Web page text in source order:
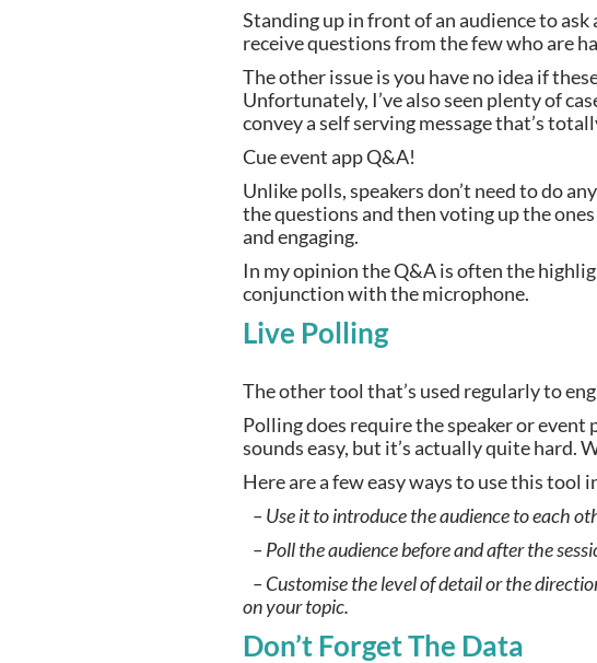
Standing up in front of an audience to
receive questions from the few who are
The other issue is you have no idea if
Unfortunately, I’ve also seen plenty of
convey a self serving message that’s
Cue event app Q&A!
Unlike polls, speakers don’t need to do
the questions and then voting up the
and engaging.
In my opinion the Q&A is often the
conjunction with the microphone.
Live Polling
The other tool that’s used regularly to
Polling does require the speaker or
sounds easy, but it’s actually quite hard.
Here are a few easy ways to use this tool
– Use it to introduce the audience to each
– Poll the audience before and after the
– Customise the level of detail or the
on your topic.
Don’t Forget The Data